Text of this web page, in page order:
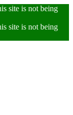
site is not being
site is not being